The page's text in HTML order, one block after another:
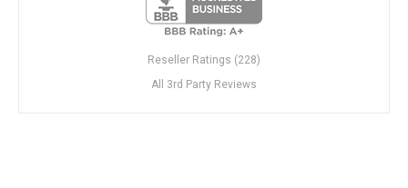
Reseller Ratings (228)
All 3rd Party Reviews